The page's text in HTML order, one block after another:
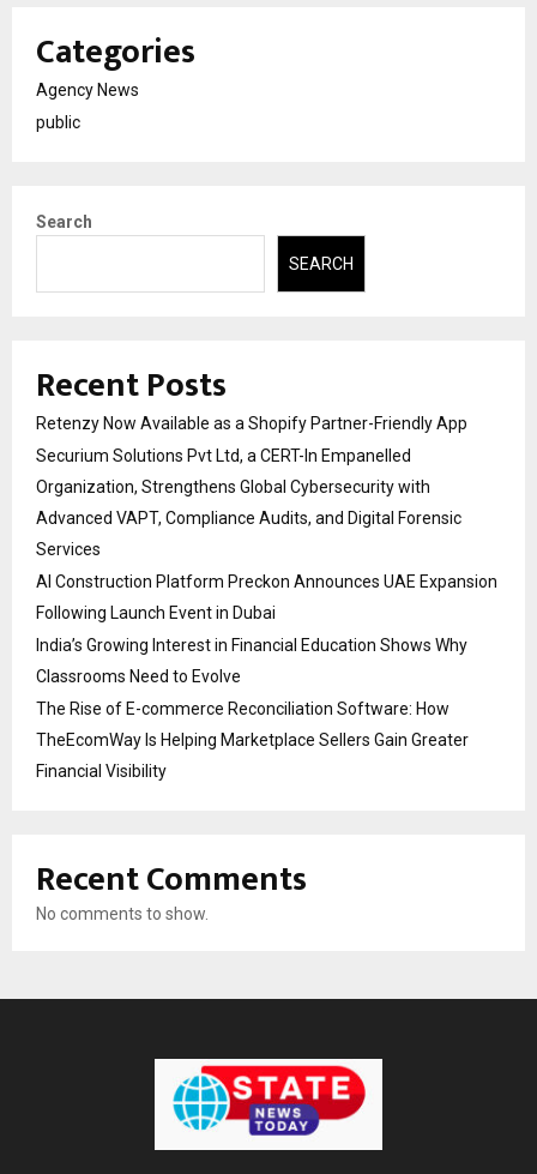
Categories
Agency News
public
Search
SEARCH
Recent Posts
Retenzy Now Available as a Shopify Partner-Friendly App
Securium Solutions Pvt Ltd, a CERT-In Empanelled
Organization, Strengthens Global Cybersecurity with
Advanced VAPT, Compliance Audits, and Digital Forensic
Services
AI Construction Platform Preckon Announces UAE Expansion
Following Launch Event in Dubai
India’s Growing Interest in Financial Education Shows Why
Classrooms Need to Evolve
The Rise of E-commerce Reconciliation Software: How
TheEcomWay Is Helping Marketplace Sellers Gain Greater
Financial Visibility
Recent Comments
No comments to show.